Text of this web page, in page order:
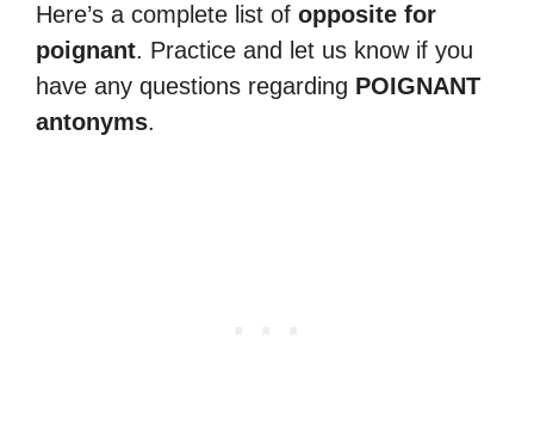
Here’s a complete list of opposite for
poignant. Practice and let us know if you
have any questions regarding POIGNANT
antonyms.